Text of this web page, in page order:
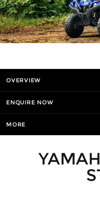
OVERVIEW
ENQUIRE NOW
MORE